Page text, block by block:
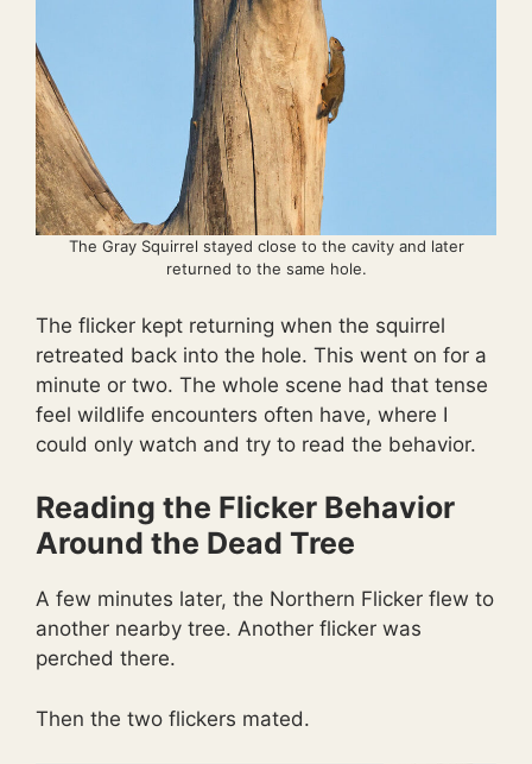
The Gray Squirrel stayed close to the cavity and later
returned to the same hole.
The flicker kept returning when the squirrel
retreated back into the hole. This went on for a
minute or two. The whole scene had that tense
feel wildlife encounters often have, where I
could only watch and try to read the behavior.
Reading the Flicker Behavior
Around the Dead Tree
A few minutes later, the Northern Flicker flew to
another nearby tree. Another flicker was
perched there.
Then the two flickers mated.